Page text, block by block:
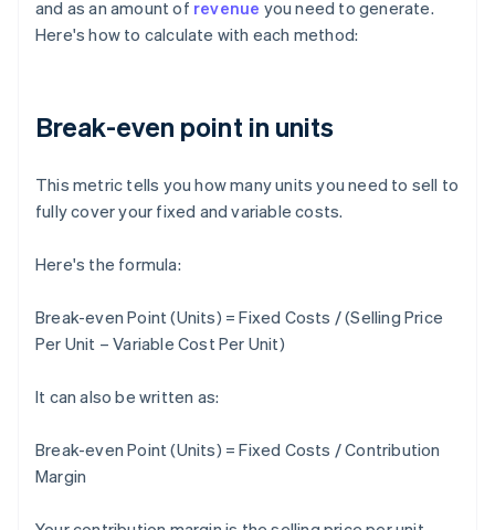
and as an amount of revenue you need to generate.
Here's how to calculate with each method:
Break-even point in units
This metric tells you how many units you need to sell to
fully cover your fixed and variable costs.
Here's the formula:
Break-even Point (Units) = Fixed Costs / (Selling Price
Per Unit – Variable Cost Per Unit)
It can also be written as:
Break-even Point (Units) = Fixed Costs / Contribution
Margin